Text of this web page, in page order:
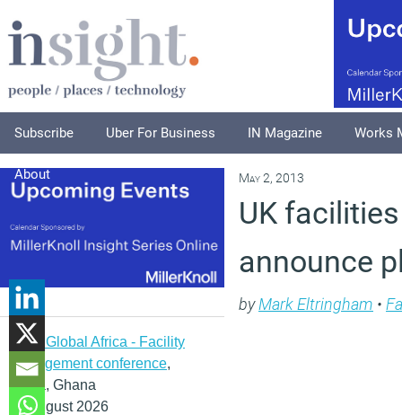
Subscribe Uber For Business IN Magazine Works
About
IFMA Global Africa - Facility
management conference,
Accra, Ghana
12 August 2026
May 2, 2013
UK
announce
byMark Eltringham •